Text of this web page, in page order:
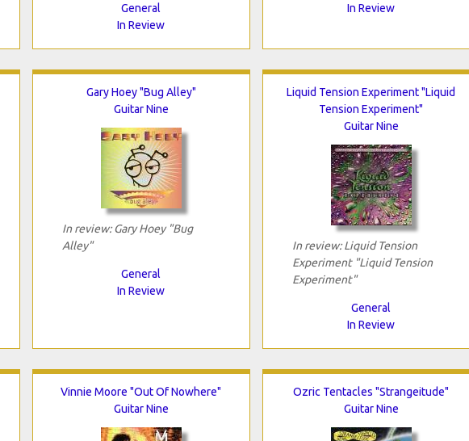
General
In Review
In Review
Gary Hoey "Bug Alley"
Guitar Nine
In review: Gary Hoey "Bug
Alley"
General
In Review
Liquid Tension Experiment "Liquid
Tension Experiment"
Guitar Nine
In review: Liquid Tension
Experiment "Liquid Tension
Experiment"
General
In Review
Vinnie Moore "Out Of Nowhere"
Guitar Nine
Ozric Tentacles "Strangeitude"
Guitar Nine